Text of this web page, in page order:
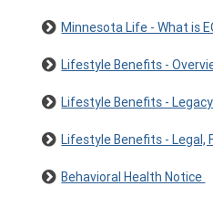
Minnesota Life - What is
Lifestyle Benefits -
Lifestyle Benefits -
Lifestyle Benefits - Legal,
Behavioral Health Notice